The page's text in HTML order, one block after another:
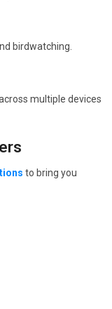
birdwatching.
multiple devices
to bring you